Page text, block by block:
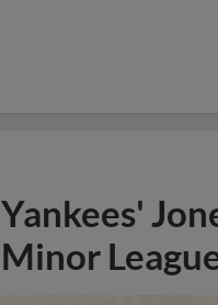
Yankees'
Minor